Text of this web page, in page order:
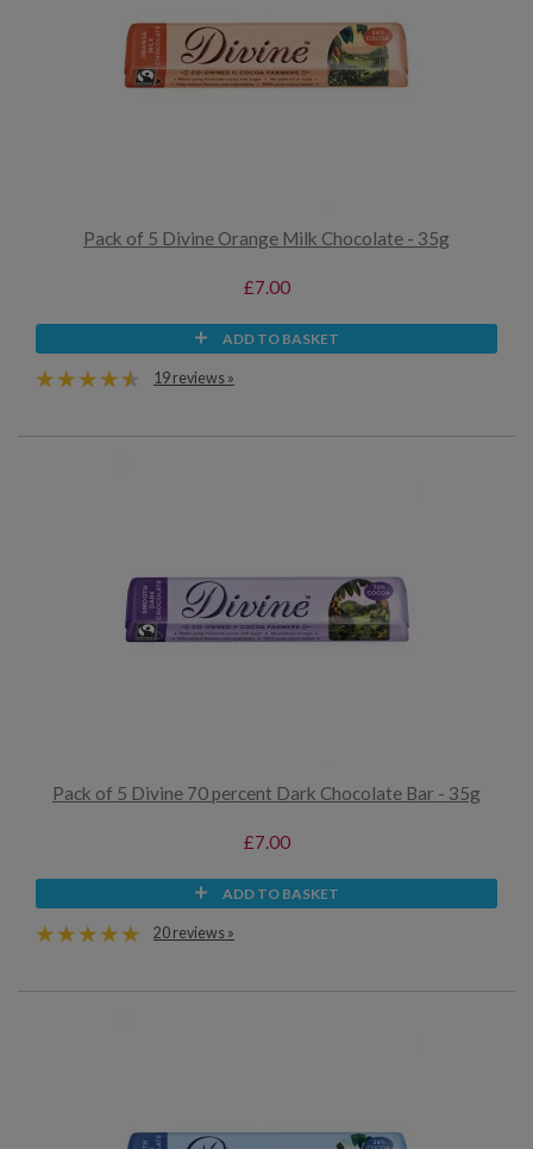
Pack of 5 Divine Orange Milk Chocolate - 35g
£7.00
ADD TO BASKET
19 reviews »
Pack of 5 Divine 70 percent Dark Chocolate Bar - 35g
£7.00
ADD TO BASKET
20 reviews »